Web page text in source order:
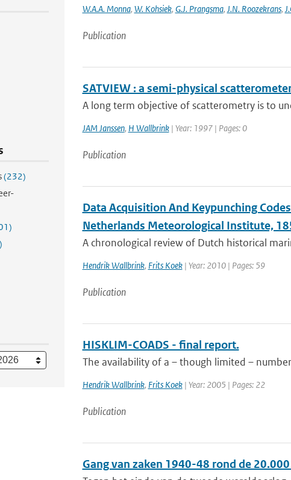
(232)
W.A.A. Monna, W. Kohsiek, G.J. Prangsma, J.N. Roozekrans,
Publication
SATVIEW : a semi-physical
A long term objective of scatterometry is to
JAM Janssen, H Wallbrink| Year: 1997 | Pages: 0
Publication
Data Acquisition And Keypunching
Netherlands Meteorological Institute,
A chronological review of Dutch historical
Hendrik Wallbrink, Frits Koek| Year: 2010 | Pages: 59
Publication
HISKLIM-COADS - final report.
The availability of a – though limited –
Hendrik Wallbrink, Frits Koek| Year: 2005 | Pages: 22
Publication
Gang van zaken 1940-48 rond de